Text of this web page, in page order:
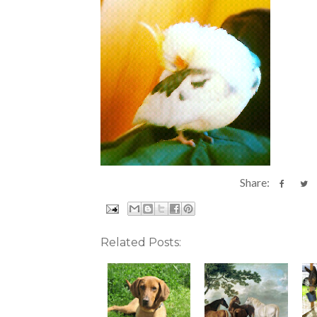
Share:
Related Posts: